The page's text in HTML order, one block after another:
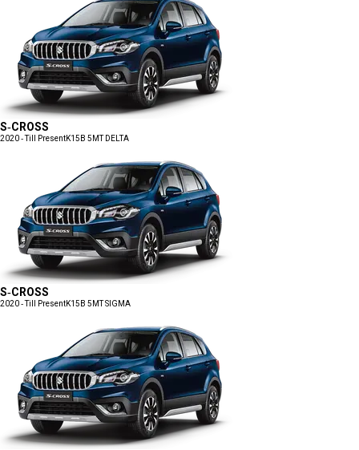
S-CROSS
2020 - Till PresentK15B 5MT DELTA
S-CROSS
2020 - Till PresentK15B 5MT SIGMA